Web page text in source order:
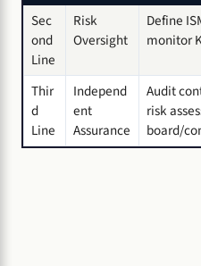
Sec
ond
Line
Risk
Oversight
Define
monitor
Thir
d
Line
Independ
ent
Assurance
Audit
risk
board/